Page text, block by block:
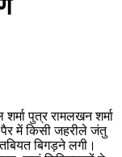
शर्मा पुत्र रामलखन शर्मा
में किसी जहरीले जंतु
बिगड़ने लगी।